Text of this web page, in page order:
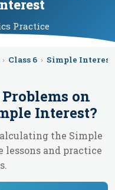
Practice
› Class 6 › Simple Interest
Problems on
Interest?
the Simple
and practice